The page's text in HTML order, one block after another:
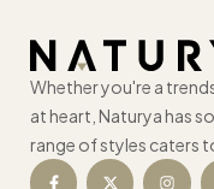
Whether you're a
at heart, Naturya has
range of styles caters